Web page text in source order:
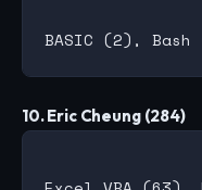
10. Eric Cheung (284)